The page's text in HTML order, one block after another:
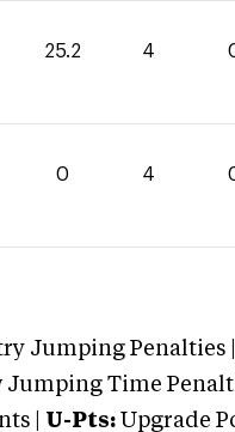
25.2 4
0 4
Jumping Penalties |
Jumping Time
| U-Pts: Upgrade